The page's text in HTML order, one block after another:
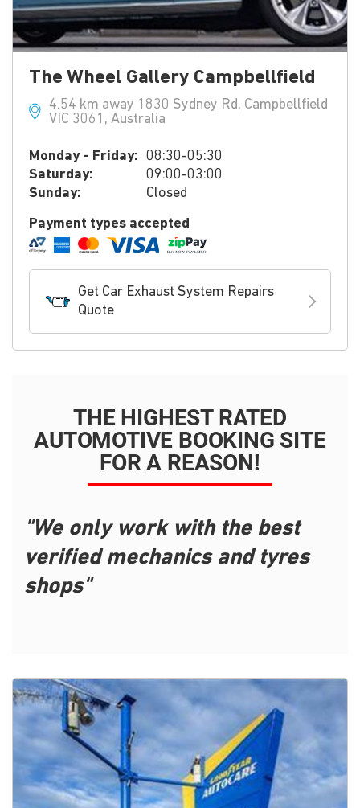
The Wheel Gallery Campbellfield
4.54 km away 1830 Sydney Rd, Campbellfield
VIC 3061, Australia
Monday - Friday: 08:30-05:30
Saturday:
09:00-03:00
Sunday:
Closed
Payment types accepted
Get Car Exhaust System Repairs
Quote
THE HIGHEST RATED
AUTOMOTIVE BOOKING SITE
FOR A REASON!
"We only work with the best
verified mechanics and tyres
shops"